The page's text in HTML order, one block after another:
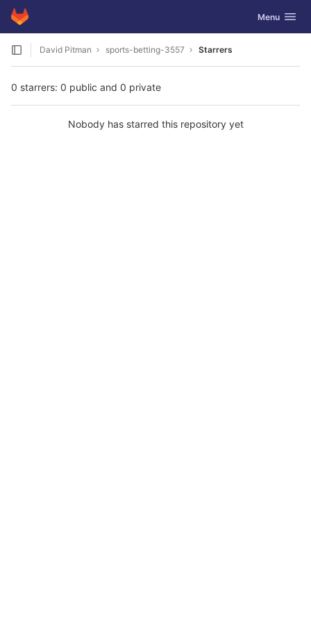
Skip to content
GitLab Toggle
Menu
David Pitman sports-betting-3557 Starrers
0 starrers: 0 public and 0 private
Nobody has starred this repository yet